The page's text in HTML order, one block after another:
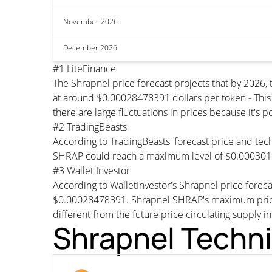
November 2026
December 2026
#1 LiteFinance
The Shrapnel price forecast projects that by
at around $0.00028478391 dollars per token -
there are large fluctuations in prices because it's
#2 TradingBeasts
According to TradingBeasts' forecast price and
SHRAP could reach a maximum level of
#3 Wallet Investor
According to WalletInvestor's Shrapnel price
$0.00028478391. Shrapnel SHRAP's maximum
different from the future price circulating supply
Shrapnel